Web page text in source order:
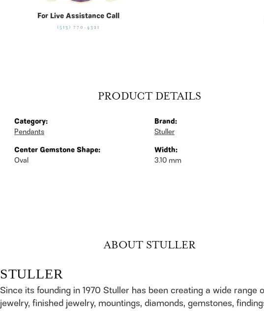
For Live Assistance Call
(513) 770-4321
PRODUCT DETAILS
Category:
Pendants
Center Gemstone Shape:
Oval
Brand:
Stuller
Width:
3.10 mm
ABOUT STULLER
STULLER
Since its founding in 1970 Stuller has been creating a wide
jewelry, finished jewelry, mountings, diamonds, gemstones,